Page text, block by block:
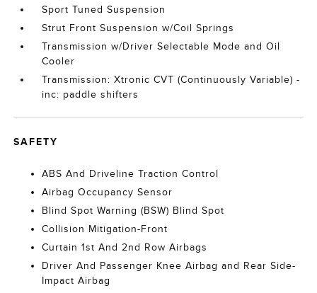
Sport Tuned Suspension
Strut Front Suspension w/Coil Springs
Transmission w/Driver Selectable Mode and Oil
Cooler
Transmission: Xtronic CVT (Continuously Variable) -
inc: paddle shifters
SAFETY
ABS And Driveline Traction Control
Airbag Occupancy Sensor
Blind Spot Warning (BSW) Blind Spot
Collision Mitigation-Front
Curtain 1st And 2nd Row Airbags
Driver And Passenger Knee Airbag and Rear Side-
Impact Airbag